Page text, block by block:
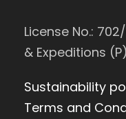
License No.:
& Expeditions
Sustainability
Terms and